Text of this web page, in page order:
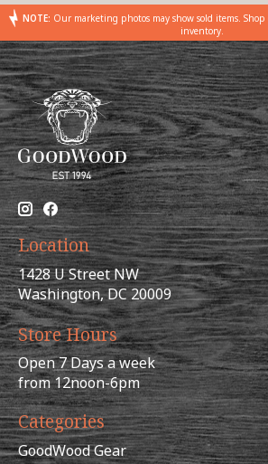
NOTE: Our marketing photos may show sold items.
inventory.
Location
1428 U Street NW
Washington, DC 20009
Store Hours
Open 7 Days a week
from 12noon-6pm
Categories
GoodWood Gear